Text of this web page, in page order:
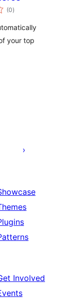
(0total
ratings
)
your top
Involved